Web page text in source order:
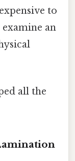
to
an
all the